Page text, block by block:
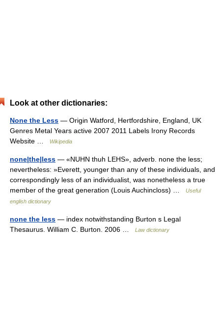
Look at other dictionaries:
None the Less — Origin Watford, Hertfordshire, England, UK
Genres Metal Years active 2007 2011 Labels Irony Records
Website …
Wikipedia
none|the|less — «NUHN thuh LEHS», adverb. none the less;
nevertheless: »Everett, younger than any of these individuals, and
correspondingly less of an individualist, was nonetheless a true
member of the great generation (Louis Auchincloss) …
Useful
english dictionary
none the less — index notwithstanding Burton s Legal
Thesaurus. William C. Burton. 2006 …
Law dictionary